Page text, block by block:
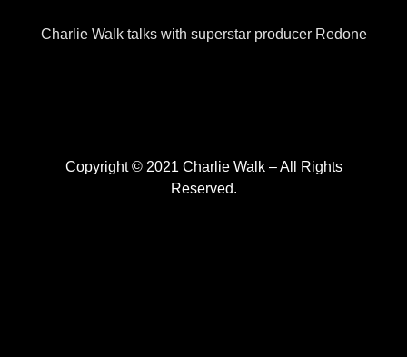
Charlie Walk talks with superstar producer Redone
Copyright © 2021 Charlie Walk – All Rights
Reserved.